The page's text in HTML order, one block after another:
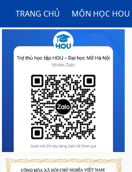
TRANG CHỦ MÔN HỌC HOU